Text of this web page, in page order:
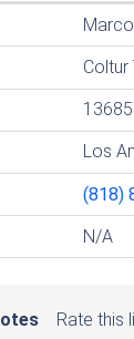
Coltur
Los
(818)
N/A
Rate this